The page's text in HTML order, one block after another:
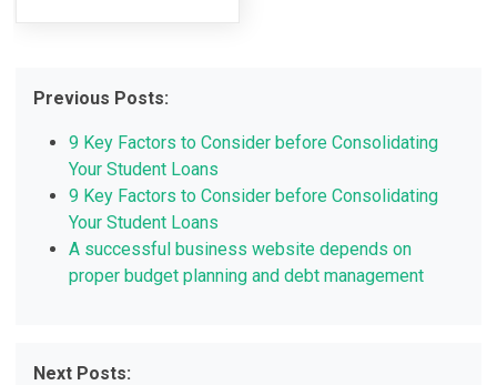
Previous Posts:
9 Key Factors to Consider before Consolidating
Your Student Loans
9 Key Factors to Consider before Consolidating
Your Student Loans
A successful business website depends on
proper budget planning and debt management
Next Posts: